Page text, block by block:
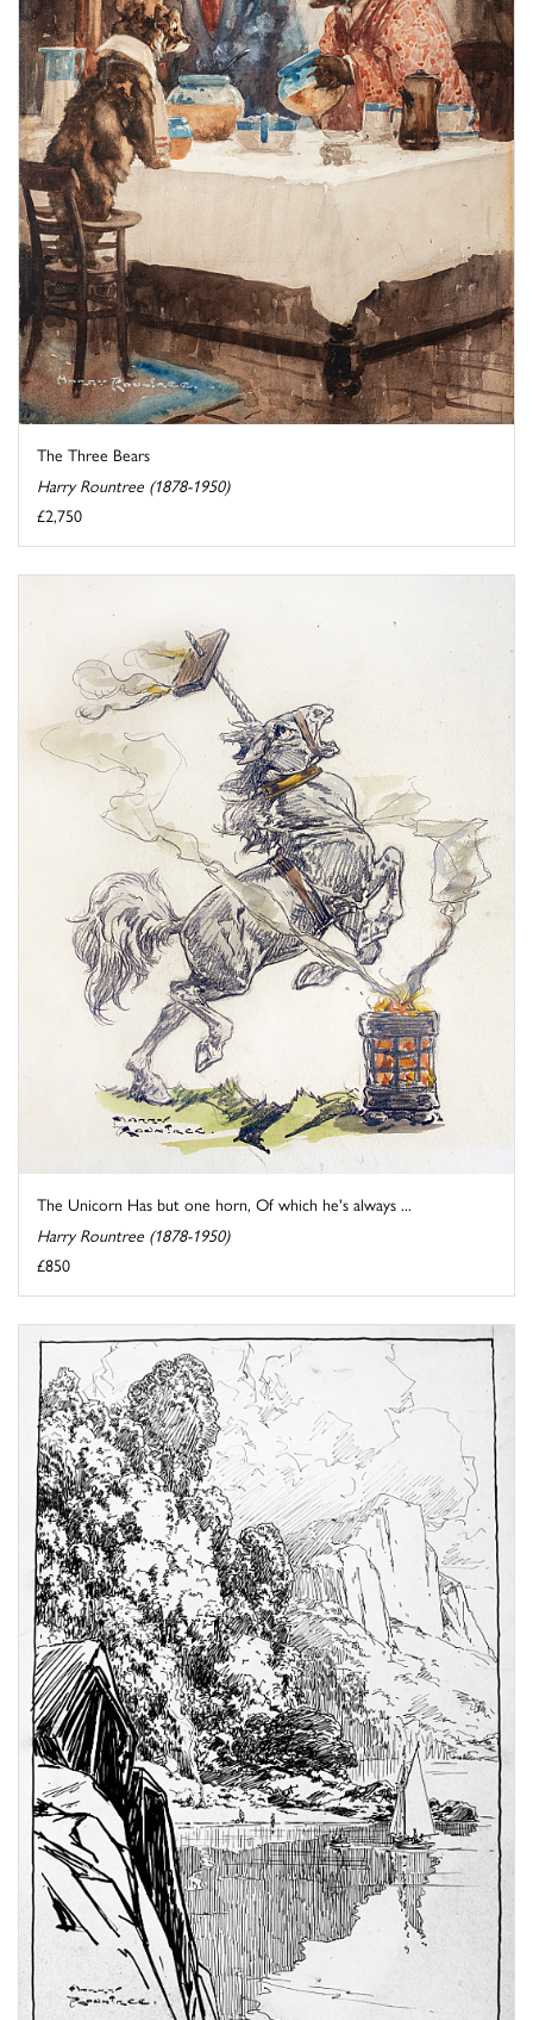
The Three Bears
Harry Rountree (1878-1950)
£2,750
The Unicorn Has but one horn, Of which he's always ...
Harry Rountree (1878-1950)
£850